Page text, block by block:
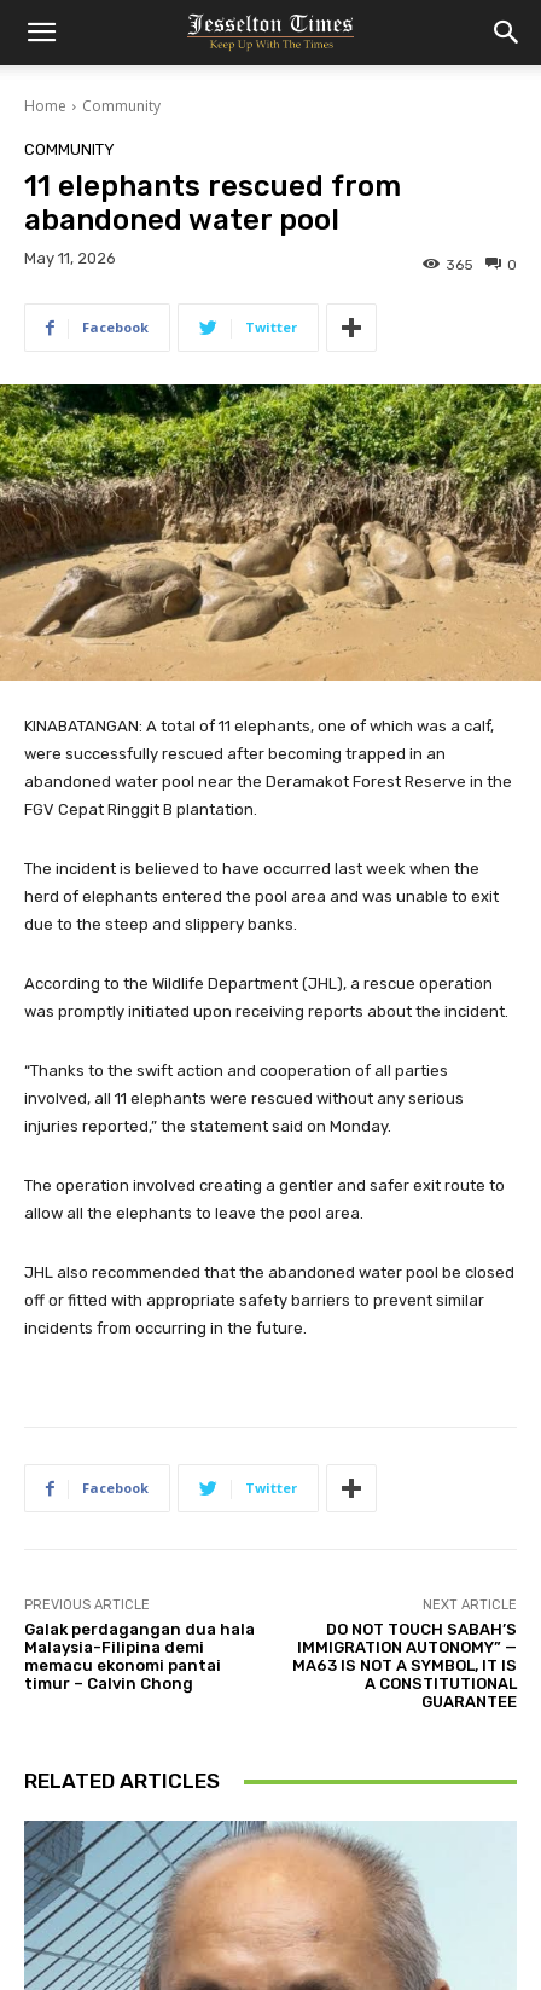
Home Community
COMMUNITY
11 elephants rescued from
abandoned water pool
May 11, 2026 0
365
Facebook Twitter
KINABATANGAN: A total of 11 elephants, one of which was a calf,
were successfully rescued after becoming trapped in an
abandoned water pool near the Deramakot Forest Reserve in the
FGV Cepat Ringgit B plantation.
The incident is believed to have occurred last week when the
herd of elephants entered the pool area and was unable to exit
due to the steep and slippery banks.
According to the Wildlife Department (JHL), a rescue operation
was promptly initiated upon receiving reports about the incident.
“Thanks to the swift action and cooperation of all parties
involved, all 11 elephants were rescued without any serious
injuries reported,” the statement said on Monday.
The operation involved creating a gentler and safer exit route to
allow all the elephants to leave the pool area.
JHL also recommended that the abandoned water pool be closed
off or fitted with appropriate safety barriers to prevent similar
incidents from occurring in the future.
Facebook Twitter
PREVIOUS ARTICLE
Galak perdagangan dua hala
Malaysia-Filipina demi
memacu ekonomi pantai
timur – Calvin Chong
NEXT ARTICLE
DO NOT TOUCH SABAH’S
IMMIGRATION AUTONOMY” —
MA63 IS NOT A SYMBOL, IT IS
A CONSTITUTIONAL
GUARANTEE
RELATED ARTICLES